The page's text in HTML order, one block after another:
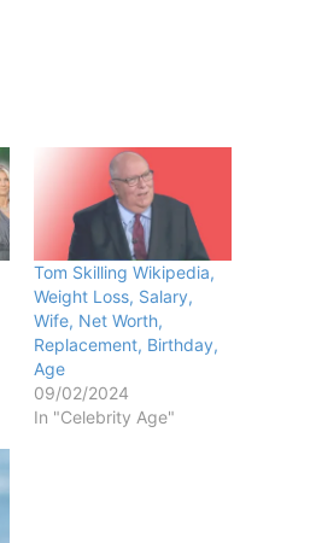
Tom Skilling Wikipedia,
Weight Loss, Salary,
Wife, Net Worth,
Replacement, Birthday,
Age
09/02/2024
In "Celebrity Age"